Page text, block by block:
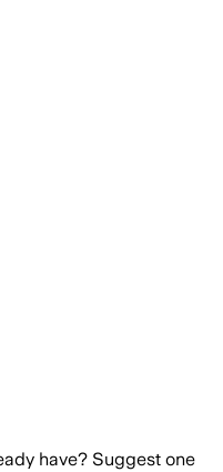
have? Suggest one